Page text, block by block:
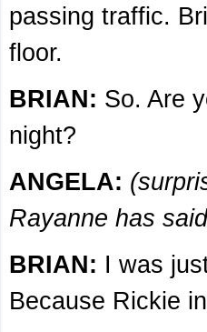
passing traffic.
floor.
BRIAN: So. Are
night?
ANGELA:
Rayanne has
BRIAN: I was
Because Rickie